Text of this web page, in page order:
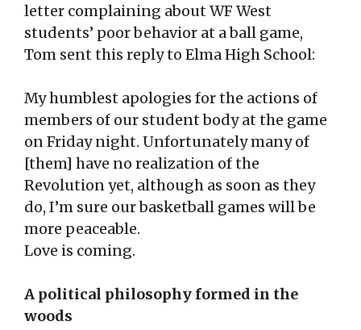
letter complaining about WF West
students’ poor behavior at a ball game,
Tom sent this reply to Elma High School:
My humblest apologies for the actions of
members of our student body at the game
on Friday night. Unfortunately many of
[them] have no realization of the
Revolution yet, although as soon as they
do, I’m sure our basketball games will be
more peaceable.
Love is coming.
A political philosophy formed in the
woods